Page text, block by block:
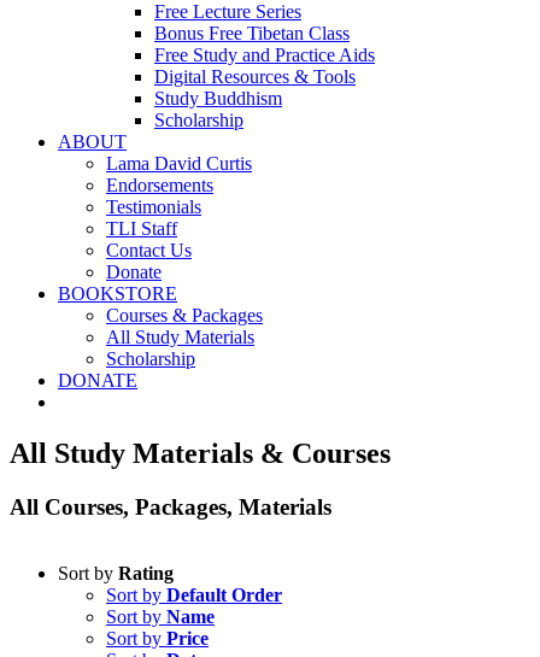
Free Lecture Series
Bonus Free Tibetan Class
Free Study and Practice Aids
Digital Resources & Tools
Study Buddhism
Scholarship
ABOUT
Lama David Curtis
Endorsements
Testimonials
TLI Staff
Contact Us
Donate
BOOKSTORE
Courses & Packages
All Study Materials
Scholarship
DONATE
All Study Materials & Courses
All Courses, Packages, Materials
Sort by Rating
Sort by Default Order
Sort by Name
Sort by Price